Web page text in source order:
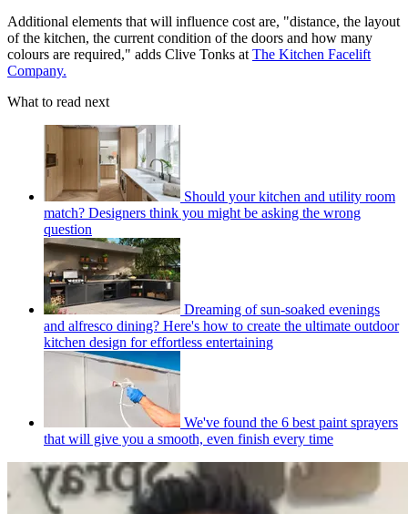
Additional elements that will influence cost are, "distance, the layout
of the kitchen, the current condition of the doors and how many
colours are required," adds Clive Tonks at The Kitchen Facelift
Company.
What to read next
Should your kitchen and utility room
match? Designers think you might be asking the wrong
question
Dreaming of sun-soaked evenings
and alfresco dining? Here's how to create the ultimate outdoor
kitchen design for effortless entertaining
We've found the 6 best paint sprayers
that will give you a smooth, even finish every time